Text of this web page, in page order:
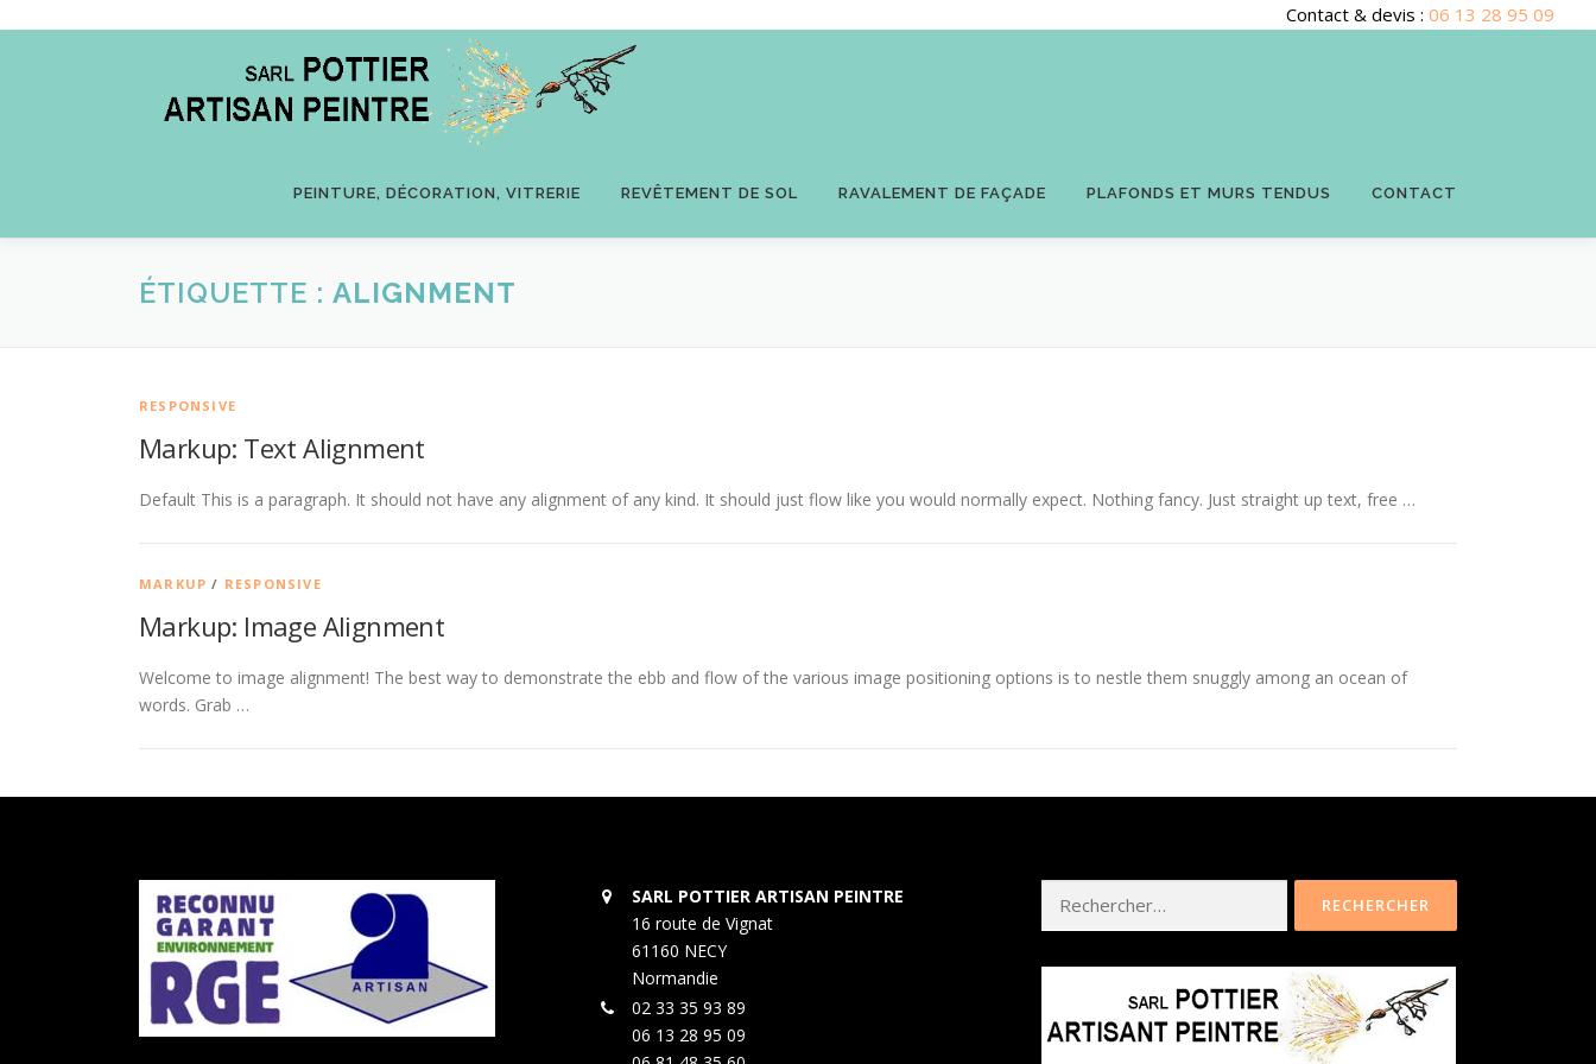
Contact & devis : 06 13 28 95 09
PEINTURE, DÉCORATION, VITRERIE REVÊTEMENT DE SOL RAVALEMENT DE FAÇADE PLAFONDS ET MURS TENDUS CONTACT
ÉTIQUETTE : ALIGNMENT
RESPONSIVE
Markup: Text Alignment
Default This is a paragraph. It should not have any alignment of any kind. It should just flow like you would normally expect. Nothing fancy. Just straight up text, free …
MARKUP / RESPONSIVE
Markup: Image Alignment
Welcome to image alignment! The best way to demonstrate the ebb and flow of the various image positioning options is to nestle them snuggly among an ocean of
words. Grab …
SARL POTTIER ARTISAN PEINTRE
16 route de Vignat
61160 NECY
Normandie
02 33 35 93 89
06 13 28 95 09